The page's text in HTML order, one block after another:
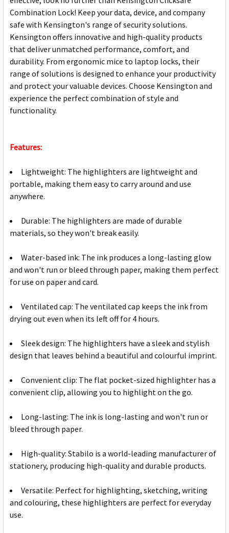
Combination Lock! Keep your data, device, and company
safe with Kensington's range of security solutions.
Kensington offers innovative and high-quality products
that deliver unmatched performance, comfort, and
durability. From ergonomic mice to laptop locks, their
range of solutions is designed to enhance your productivity
and protect your valuable devices. Choose Kensington and
experience the perfect combination of style and
functionality.
Features:
Lightweight: The highlighters are lightweight and
portable, making them easy to carry around and use
anywhere.
Durable: The highlighters are made of durable
materials, so they won't break easily.
Water-based ink: The ink produces a long-lasting glow
and won't run or bleed through paper, making them perfect
for use on paper and card.
Ventilated cap: The ventilated cap keeps the ink from
drying out even when its left off for 4 hours.
Sleek design: The highlighters have a sleek and stylish
design that leaves behind a beautiful and colourful imprint.
Convenient clip: The flat pocket-sized highlighter has a
convenient clip, allowing you to highlight on the go.
Long-lasting: The ink is long-lasting and won't run or
bleed through paper.
High-quality: Stabilo is a world-leading manufacturer of
stationery, producing high-quality and durable products.
Versatile: Perfect for highlighting, sketching, writing
and colouring, these highlighters are perfect for everyday
use.